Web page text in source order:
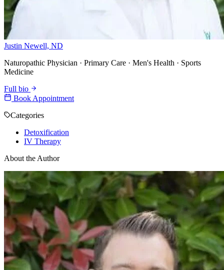
Justin Newell, ND
Naturopathic Physician · Primary Care · Men's Health · Sports
Medicine
Full bio
Book Appointment
Categories
Detoxification
IV Therapy
About the Author